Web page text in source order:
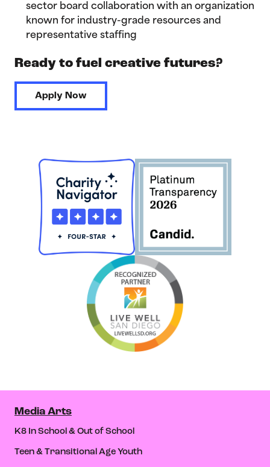
sector board collaboration with an organization
known for industry-grade resources and
representative staffing
Ready to fuel creative futures?
Apply Now
Media Arts
K8 In School & Out of School
Teen & Transitional Age Youth